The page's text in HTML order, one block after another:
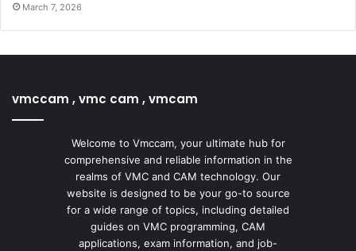
March 7, 2026
vmccam , vmc cam , vmcam
Welcome to Vmccam, your ultimate hub for
comprehensive and reliable information in the
realms of VMC and CAM technology. Our
website is designed to be your go-to source
for a wide range of topics, including detailed
guides on VMC programming, CAM
applications, exam information, and job-